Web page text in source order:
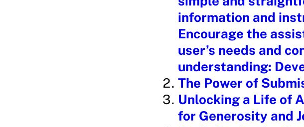
information and
Encourage the
user’s needs and
understanding:
The Power of
Unlocking a Life of
for Generosity and